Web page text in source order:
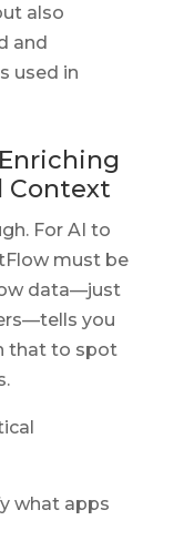
also
and
used in
Context
For AI to
must be
data—just
you
that to spot
what apps